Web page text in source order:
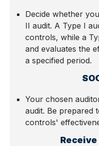
Decide whether
II audit. A Type I
controls, while a
and evaluates the
a specified period.
Your chosen
audit. Be prepared
controls'
Receive